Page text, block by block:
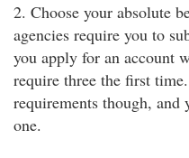
2. Choose your absolute
agencies require you to
you apply for an account
require three the first
requirements though,
one.